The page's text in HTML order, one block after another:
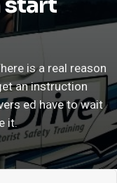
is a real reason
an instruction
ed have to wait
it.